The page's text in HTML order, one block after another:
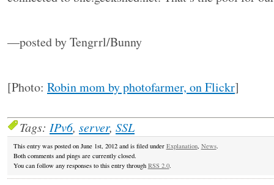
—posted by Tengrrl/Bunny
[Photo: Robin mom by photofarmer, on Flickr]
Tags: IPv6, server, SSL
This entry was posted on June 1st, 2012 and is filed under Explanation, News.
Both comments and pings are currently closed.
You can follow any responses to this entry through RSS 2.0.